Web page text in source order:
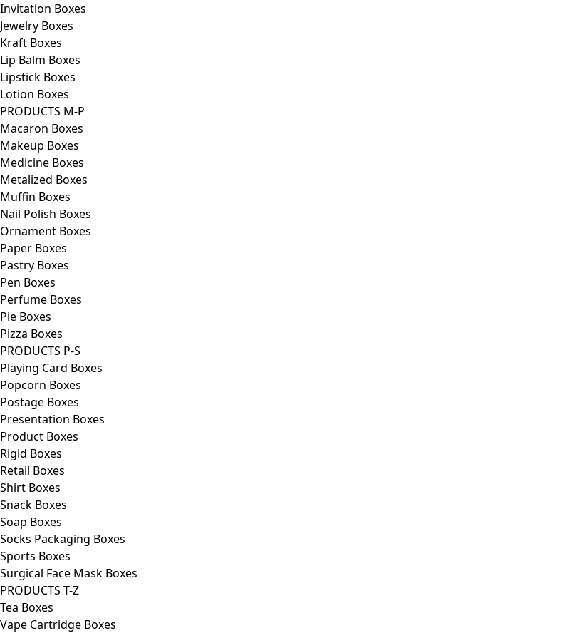
Invitation Boxes
Jewelry Boxes
Kraft Boxes
Lip Balm Boxes
Lipstick Boxes
Lotion Boxes
PRODUCTS M-P
Macaron Boxes
Makeup Boxes
Medicine Boxes
Metalized Boxes
Muffin Boxes
Nail Polish Boxes
Ornament Boxes
Paper Boxes
Pastry Boxes
Pen Boxes
Perfume Boxes
Pie Boxes
Pizza Boxes
PRODUCTS P-S
Playing Card Boxes
Popcorn Boxes
Postage Boxes
Presentation Boxes
Product Boxes
Rigid Boxes
Retail Boxes
Shirt Boxes
Snack Boxes
Soap Boxes
Socks Packaging Boxes
Sports Boxes
Surgical Face Mask Boxes
PRODUCTS T-Z
Tea Boxes
Vape Cartridge Boxes